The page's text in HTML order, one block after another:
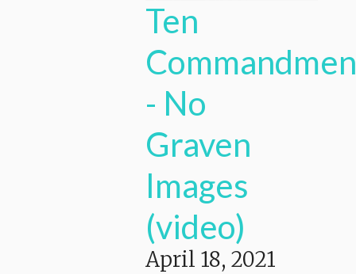
Ten
- No
Graven
Images
(video)
April 18, 2021